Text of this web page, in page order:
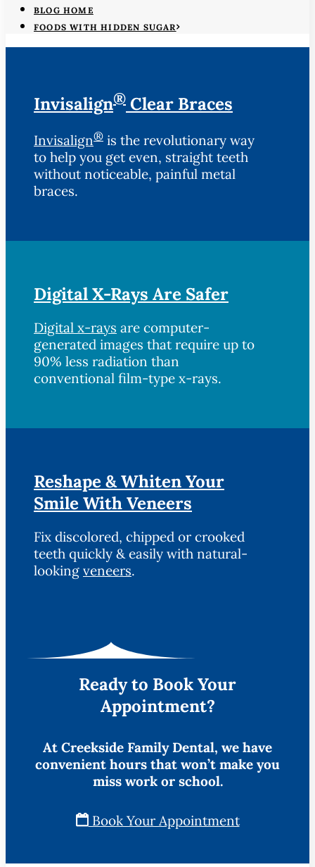
BLOG HOME
FOODS WITH HIDDEN SUGAR
Invisalign® Clear Braces
Invisalign® is the revolutionary way
to help you get even, straight teeth
without noticeable, painful metal
braces.
Digital X-Rays Are Safer
Digital x-rays are computer-
generated images that require up to
90% less radiation than
conventional film-type x-rays.
Reshape & Whiten Your
Smile With Veneers
Fix discolored, chipped or crooked
teeth quickly & easily with natural-
looking veneers.
Ready to Book Your
Appointment?
At Creekside Family Dental, we have
convenient hours that won’t make you
miss work or school.
Book Your Appointment